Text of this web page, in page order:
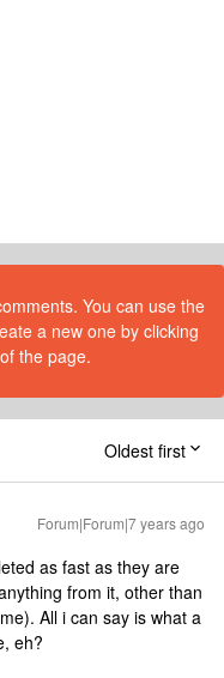
You can use the
a new one by clicking
the page.
Oldest first
Forum|Forum|7 years ago
as fast as they are
from it, other than
All i can say is what a
eh?